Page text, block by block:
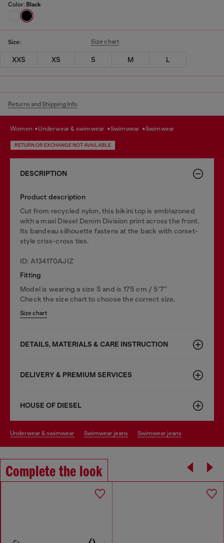
Color: Black
Size: Size chart
XXS XS S M L
Returns and Shipping Info
women underwear & swimwear swimwear swimwear
RETURN OR EXCHANGE NOT AVAILABLE
DESCRIPTION
Product description
Cut from recycled nylon, this bikini top is emblazoned
with a maxi Diesel Denim Division print across the front.
Its bandeau silhouette fastens at the back with corset-
style criss-cross ties.
ID: A134170AJIZ
Fitting
Model is wearing a size S and is 175 cm / 5'7''
Check the size chart to choose the correct size.
Size chart
DETAILS, MATERIALS & CARE INSTRUCTION
DELIVERY & PREMIUM SERVICES
HOUSE OF DIESEL
underwear & swimwear swimwear jeans swimwear jeans
Complete the look